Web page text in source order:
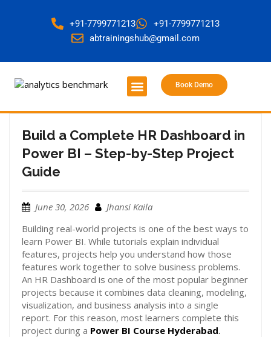
+91-7799771213
+91-7799771213
abtrainingshub@gmail.com
Book Demo
Build a Complete HR Dashboard in
Power BI – Step-by-Step Project
Guide
June 30, 2026
Jhansi Kaila
Building real-world projects is one of the best ways to
learn Power BI. While tutorials explain individual
features, projects help you understand how those
features work together to solve business problems.
An HR Dashboard is one of the most popular beginner
projects because it combines data cleaning, modeling,
visualization, and business analysis into a single
report. For this reason, most learners complete this
project during a Power BI Course Hyderabad.